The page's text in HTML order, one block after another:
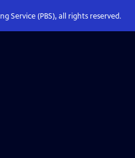
Service (PBS), all rights reserved.